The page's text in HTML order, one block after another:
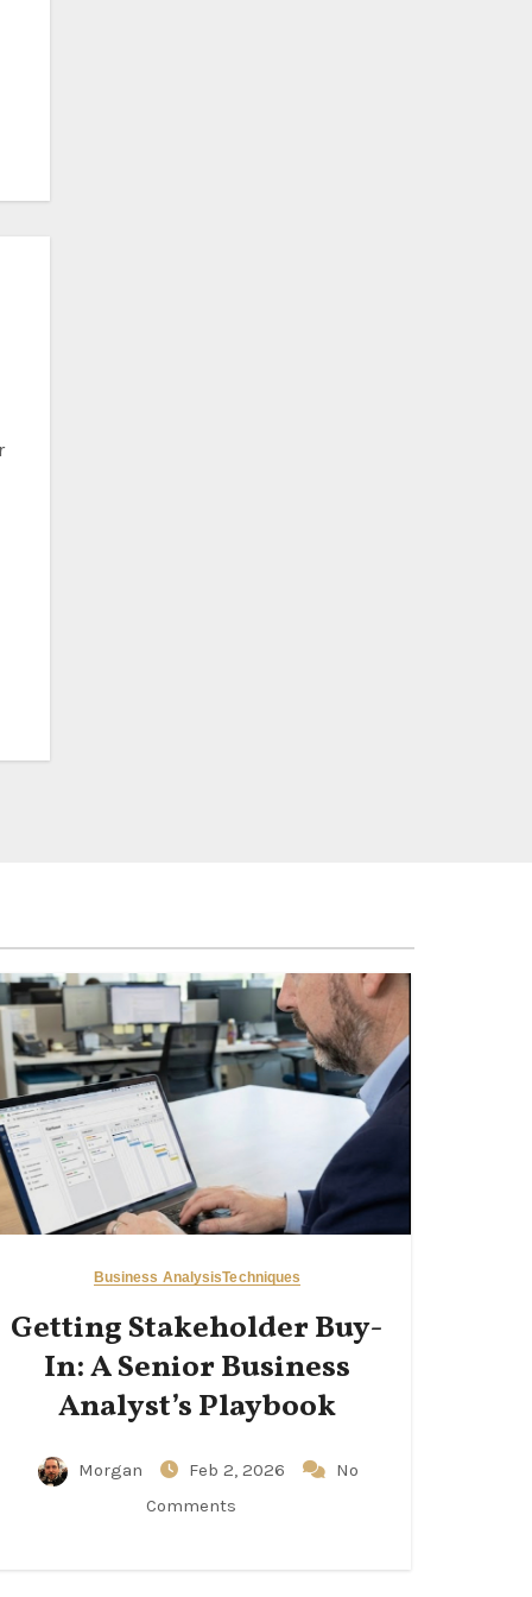
Business AnalysisTechniques
Getting Stakeholder Buy-
In: A Senior Business
Analyst’s Playbook
Morgan Feb 2, 2026
No
Comments